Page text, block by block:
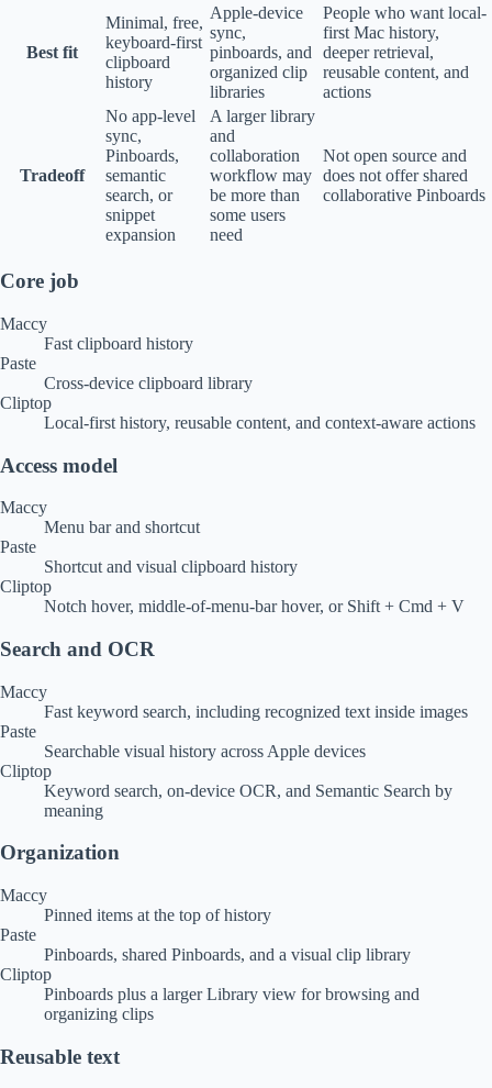
Best fit
Minimal, free,
keyboard-first
clipboard
history
Apple-device
sync,
pinboards, and
organized clip
libraries
People who want local-
first Mac history,
deeper retrieval,
reusable content, and
actions
Tradeoff
No app-level
sync,
Pinboards,
semantic
search, or
snippet
expansion
A larger library
and
collaboration
workflow may
be more than
some users
need
Not open source and
does not offer shared
collaborative Pinboards
Core job
Maccy
Fast clipboard history
Paste
Cross-device clipboard library
Cliptop
Local-first history, reusable content, and context-aware actions
Access model
Maccy
Menu bar and shortcut
Paste
Shortcut and visual clipboard history
Cliptop
Notch hover, middle-of-menu-bar hover, or Shift + Cmd + V
Search and OCR
Maccy
Fast keyword search, including recognized text inside images
Paste
Searchable visual history across Apple devices
Cliptop
Keyword search, on-device OCR, and Semantic Search by
meaning
Organization
Maccy
Pinned items at the top of history
Paste
Pinboards, shared Pinboards, and a visual clip library
Cliptop
Pinboards plus a larger Library view for browsing and
organizing clips
Reusable text